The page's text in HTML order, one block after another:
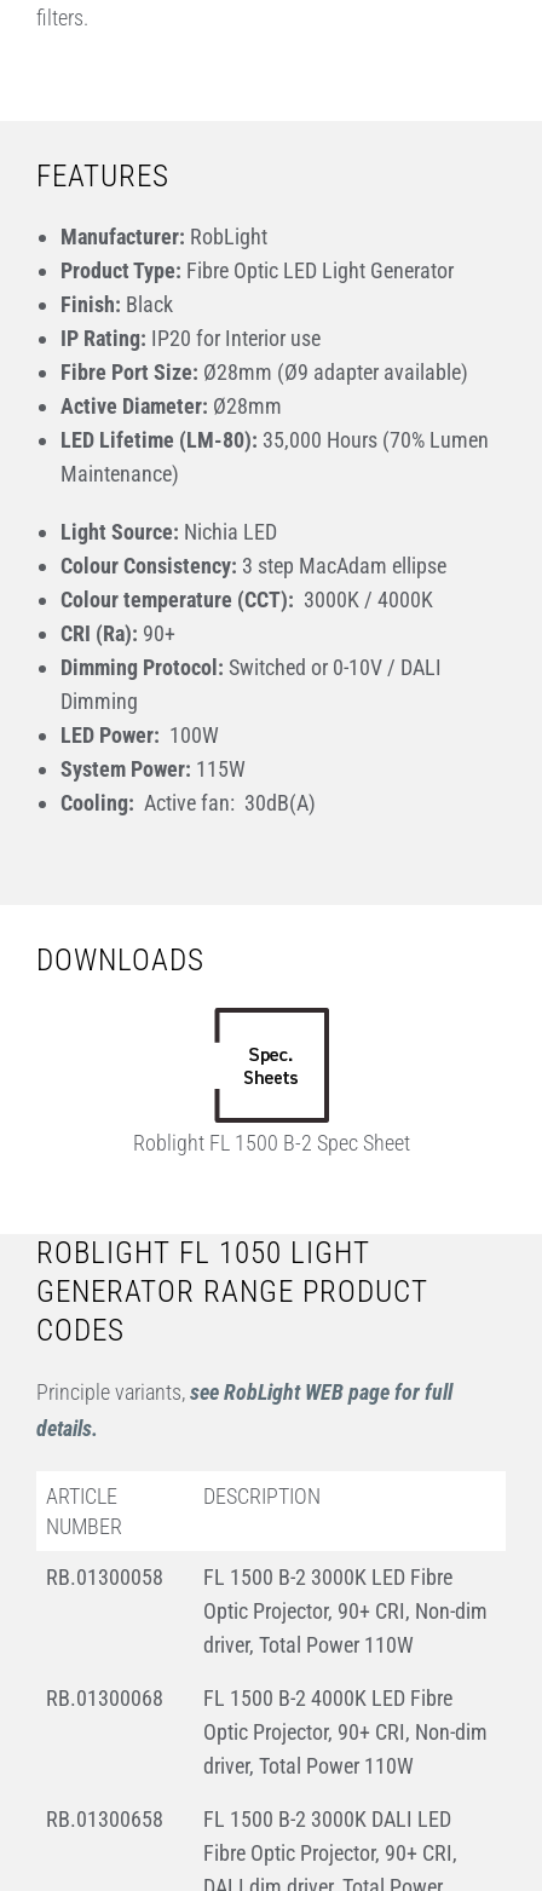
filters.
FEATURES
Manufacturer: RobLight
Product Type: Fibre Optic LED Light Generator
Finish: Black
IP Rating: IP20 for Interior use
Fibre Port Size: Ø28mm (Ø9 adapter available)
Active Diameter: Ø28mm
LED Lifetime (LM-80): 35,000 Hours (70% Lumen
Maintenance)
Light Source: Nichia LED
Colour Consistency: 3 step MacAdam ellipse
Colour temperature (CCT): 3000K / 4000K
CRI (Ra): 90+
Dimming Protocol: Switched or 0-10V / DALI
Dimming
LED Power: 100W
System Power: 115W
Cooling: Active fan: 30dB(A)
DOWNLOADS
Roblight FL 1500 B-2 Spec Sheet
ROBLIGHT FL 1050 LIGHT
GENERATOR RANGE PRODUCT
CODES
Principle variants,see RobLight WEB page for full
details.
ARTICLE
NUMBER
DESCRIPTION
RB.01300058
FL 1500 B-2 3000K LED Fibre
Optic Projector, 90+ CRI, Non-dim
driver, Total Power 110W
RB.01300068
FL 1500 B-2 4000K LED Fibre
Optic Projector, 90+ CRI, Non-dim
driver, Total Power 110W
RB.01300658
FL 1500 B-2 3000K DALI LED
Fibre Optic Projector, 90+ CRI,